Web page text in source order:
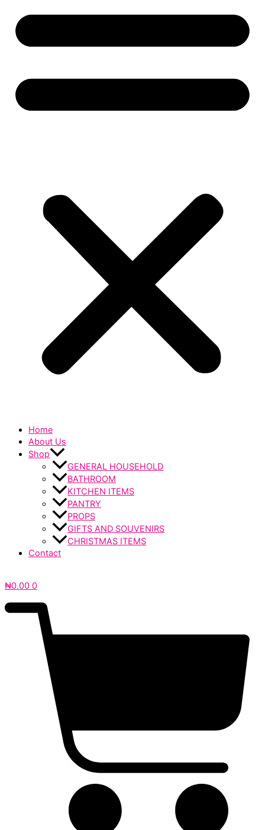
Home
About Us
Shop
GENERAL HOUSEHOLD
BATHROOM
KITCHEN ITEMS
PANTRY
PROPS
GIFTS AND SOUVENIRS
CHRISTMAS ITEMS
Contact
₦0.00 0